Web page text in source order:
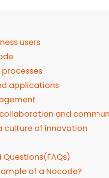
users
applications
collaboration and
culture of innovation
Questions(FAQs)
of a Nocode?